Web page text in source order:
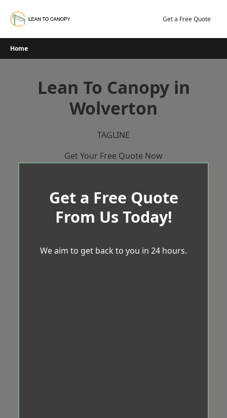
Get a Free Quote
Home
Lean To Canopy in
Wolverton
TAGLINE
Get Your Free Quote Now
Get a Free Quote
From Us Today!
We aim to get back to you in 24 hours.